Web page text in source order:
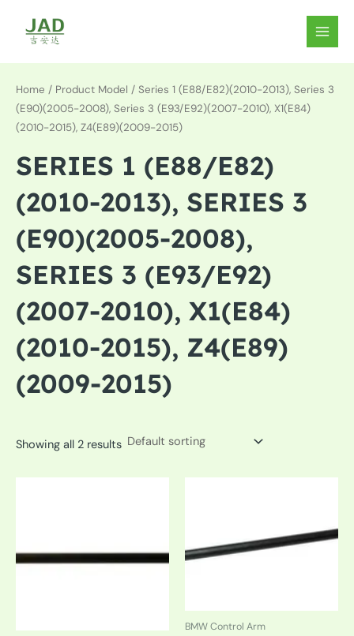
content
MAIN
Home / Product Model / Series 1 (E88/E82)(2010-2013), Series 3
(E90)(2005-2008), Series 3 (E93/E92)(2007-2010), X1(E84)
(2010-2015), Z4(E89)(2009-2015)
SERIES 1 (E88/E82)
(2010-2013), SERIES 3
(E90)(2005-2008),
SERIES 3 (E93/E92)
(2007-2010), X1(E84)
(2010-2015), Z4(E89)
(2009-2015)
Showing all 2 results
BMW Control Arm